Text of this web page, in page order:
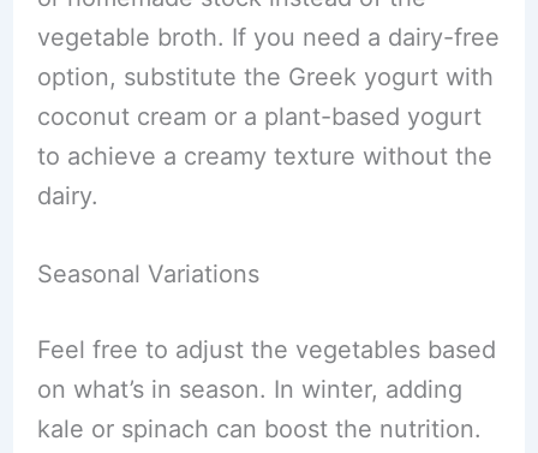
vegetable broth. If you need a dairy-free
option, substitute the Greek yogurt with
coconut cream or a plant-based yogurt
to achieve a creamy texture without the
dairy.
Seasonal Variations
Feel free to adjust the vegetables based
on what’s in season. In winter, adding
kale or spinach can boost the nutrition.